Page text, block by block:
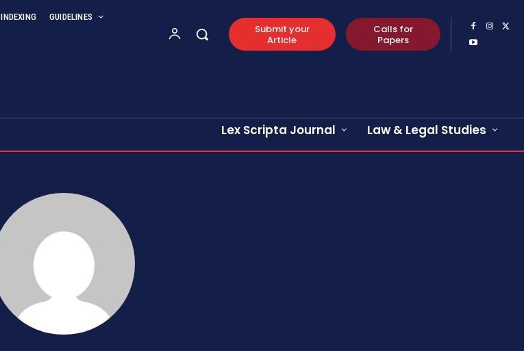
INDEXING GUIDELINES
Submit your
Article
Calls for
Papers
Lex Scripta Journal Law & Legal Studies